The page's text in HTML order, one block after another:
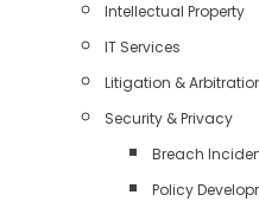
Intellectual Property
IT Services
Litigation &
Security & Privacy
Breach
Policy